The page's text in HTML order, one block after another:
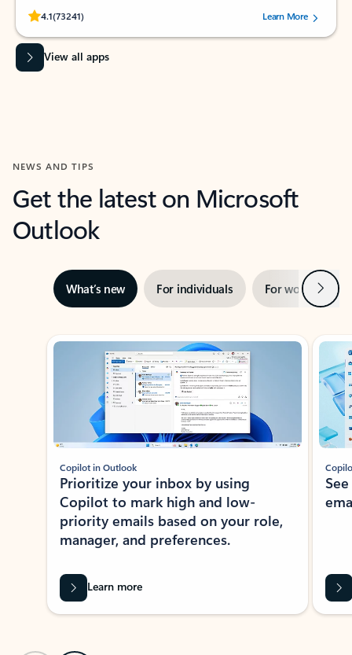
4.1(73241)
Rated (#=ratingAverage#) stars out of 5 stars, by 73241 users.Learn More
View all apps
NEWS AND TIPS
Get the latest on Microsoft
Outlook
What’s new For individuals For work Next
Showing slide 1 of 3
Copilot in Outlook
Prioritize your inbox by using
Copilot to mark high and low-
priority emails based on your role,
manager, and preferences.
Learn more